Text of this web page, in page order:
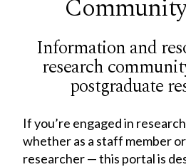
Information and
research
postgraduate
If you’re engaged in
whether as a staff member
researcher — this portal is